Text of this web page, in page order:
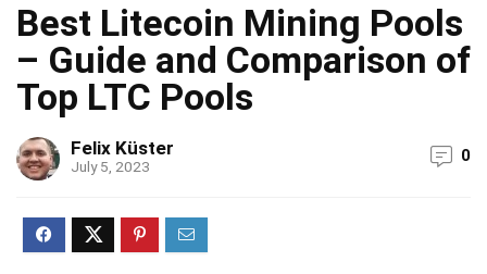
Best Litecoin Mining Pools
– Guide and Comparison of
Top LTC Pools
Felix Küster
July 5, 2023
0